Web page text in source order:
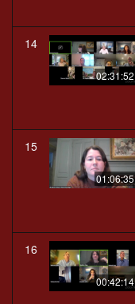
14
02:31:52
15
01:06:35
16
00:42:14